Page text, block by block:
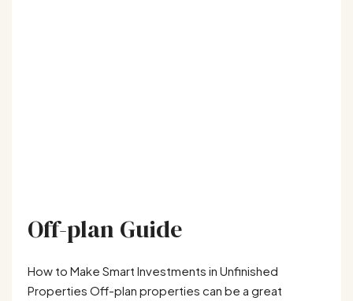
Off-plan Guide
How to Make Smart Investments in Unfinished
Properties Off-plan properties can be a great